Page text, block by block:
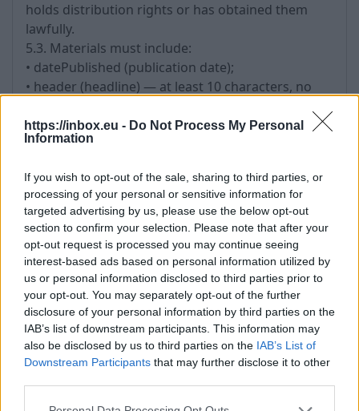
https://inbox.eu - Do Not Process My Personal
Information
If you wish to opt-out of the sale, sharing to third parties, or
processing of your personal or sensitive information for
targeted advertising by us, please use the below opt-out
section to confirm your selection. Please note that after your
opt-out request is processed you may continue seeing
interest-based ads based on personal information utilized by
us or personal information disclosed to third parties prior to
your opt-out. You may separately opt-out of the further
disclosure of your personal information by third parties on the
IAB’s list of downstream participants. This information may
also be disclosed by us to third parties on the IAB’s List of
Downstream Participants that may further disclose it to other
holds distribution rights or has obtained them
lawfully.
5.3. Materials must include:
• datePublished (publication date);
• header (headline) — at least 10 characters, no
as a hyperlink is not allowed;
• image — must correspond to the Material; be in
of logos; have a minimum size of 600x400 pixels
and a correct aspect ratio;
• image — must not infringe the copyright or
other rights of third parties;
• url (link to the author);
• shortText (short description of the article) — at
least 200 characters.
6. Updating Materials
6.1. Changing the publication date is permitted
only in case of substantial updates to the content.